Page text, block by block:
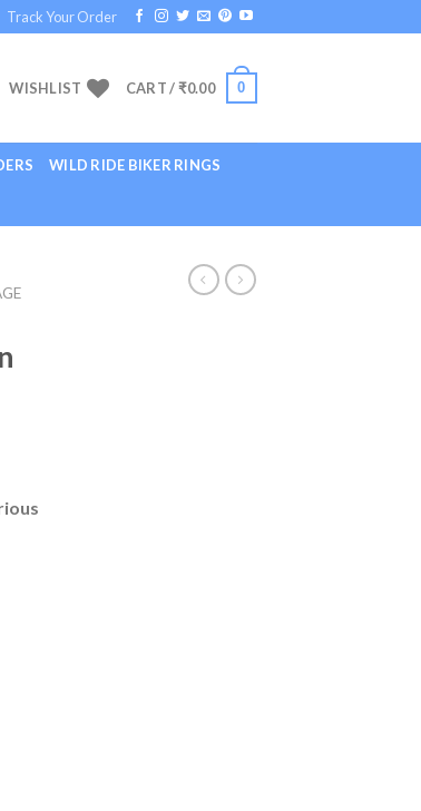
Track Your Order
WISHLIST CART /₹0.00 0
WILD RIDE BIKER RINGS